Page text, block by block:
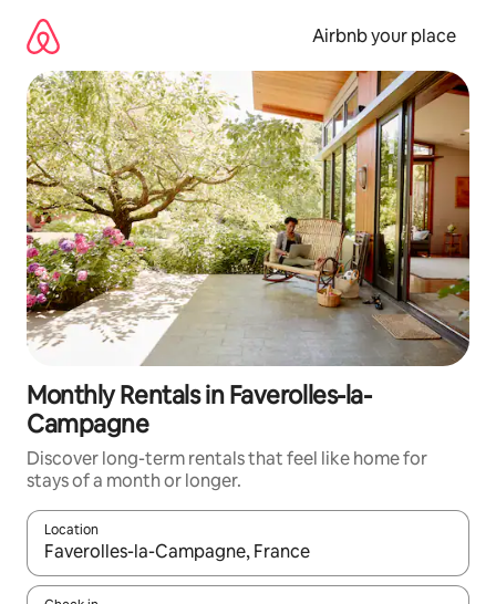
content
Airbnb your place
Monthly Rentals in Faverolles-la-
Campagne
Discover long-term rentals that feel like home for
stays of a month or longer.
Location
When results are available, navigate with the up and down